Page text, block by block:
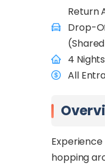
Return
Drop-
4
All
hopping